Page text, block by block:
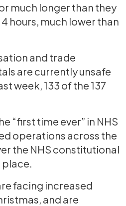
much longer than they
hours, much lower than
and trade
are currently unsafe
week, 133 of the 137
“first time ever” in NHS
operations across the
the NHS constitutional
facing increased
and are